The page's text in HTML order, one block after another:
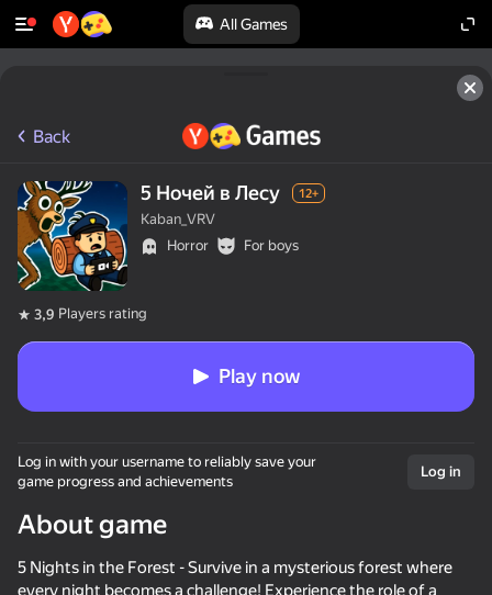
All Games
Rotate device
This game support only landscape
orientation
Back
5 Ночей в Лесу 12+
Kaban_VRV
Horror
For boys
3,9 Players rating
Play now
Log in with your username to reliably save your
game progress and achievements
Log in
About game
5 Nights in the Forest - Survive in a mysterious forest where
every night becomes a challenge! Experience the role of a